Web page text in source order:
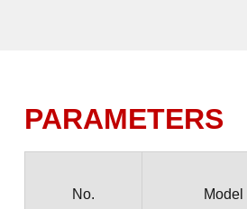
PARAMETERS
No. Model